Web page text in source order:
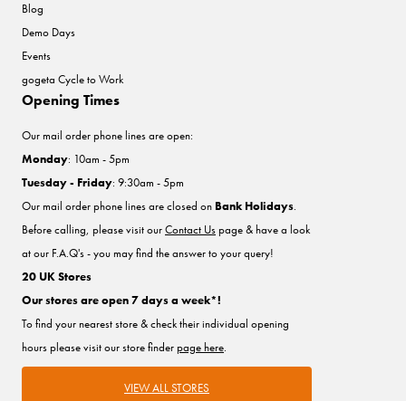
Blog
Demo Days
Events
gogeta Cycle to Work
Opening Times
Our mail order phone lines are open:
Monday: 10am - 5pm
Tuesday - Friday: 9:30am - 5pm
Our mail order phone lines are closed on Bank Holidays.
Before calling, please visit ourContact Uspage & have a look
at our F.A.Q's - you may find the answer to your query!
20 UK Stores
Our stores are open 7 days a week*!
To find your nearest store & check their individual opening
hours please visit our store finderpage here.
VIEW ALL STORES